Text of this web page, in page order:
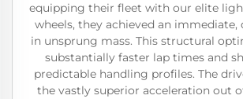
equipping their fleet with our elite
wheels, they achieved an
in unsprung mass. This structural
substantially faster lap times and
predictable handling profiles. The
the vastly superior acceleration out